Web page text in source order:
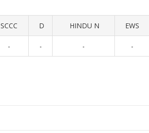
SCCC D HINDU N EWS
- - - -